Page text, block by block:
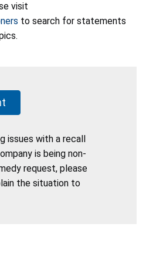
visit
to search for statements
issues with a recall
is being non-
request, please
the situation to